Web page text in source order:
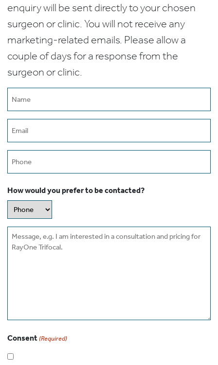
enquiry will be sent directly to your chosen
surgeon or clinic. You will not receive any
marketing-related emails. Please allow a
couple of days for a response from the
surgeon or clinic.
How would you prefer to be contacted?
Message
Consent (Required)